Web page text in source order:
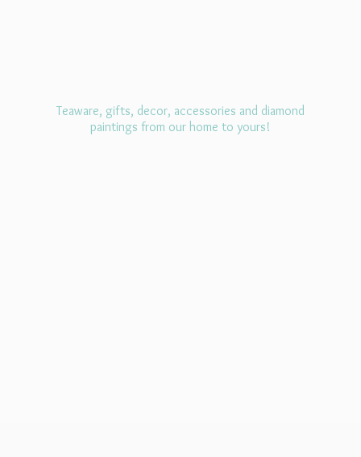
Teaware, gifts, decor, accessories and diamond
paintings from our hometo yours!